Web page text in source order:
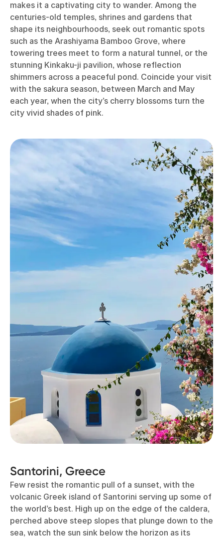
makes it a captivating city to wander. Among the
centuries-old temples, shrines and gardens that
shape its neighbourhoods, seek out romantic spots
such as the Arashiyama Bamboo Grove, where
towering trees meet to form a natural tunnel, or the
stunning Kinkaku-ji pavilion, whose reflection
shimmers across a peaceful pond. Coincide your visit
with the sakura season, between March and May
each year, when the city’s cherry blossoms turn the
city vivid shades of pink.
Santorini, Greece
Few resist the romantic pull of a sunset, with the
volcanic Greek island of Santorini serving up some of
the world’s best. High up on the edge of the caldera,
perched above steep slopes that plunge down to the
sea, watch the sun sink below the horizon as its